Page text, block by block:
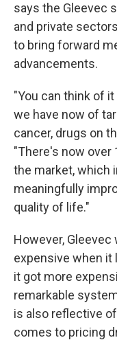
says the Gleevec
and private
to bring forward
advancements.
"You can think of
we have now of
cancer, drugs on
"There's now over
the market, which
meaningfully
quality of life."
However,
expensive when it
it got more
remarkable
is also reflective
comes to pricing